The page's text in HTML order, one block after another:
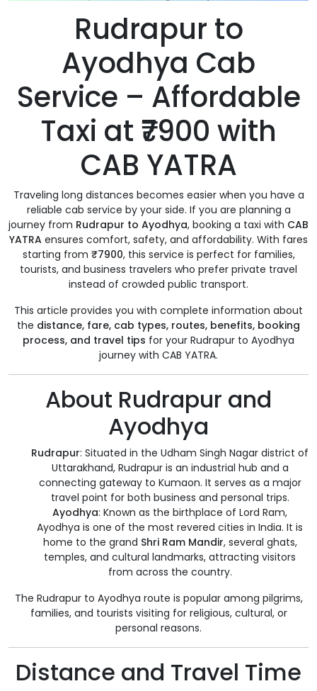
Rudrapur to
Ayodhya Cab
Service – Affordable
Taxi at ₹7900 with
CAB YATRA
Traveling long distances becomes easier when you have a
reliable cab service by your side. If you are planning a
journey from Rudrapur to Ayodhya, booking a taxi with CAB
YATRA ensures comfort, safety, and affordability. With fares
starting from ₹7900, this service is perfect for families,
tourists, and business travelers who prefer private travel
instead of crowded public transport.
This article provides you with complete information about
the distance, fare, cab types, routes, benefits, booking
process, and travel tips for your Rudrapur to Ayodhya
journey with CAB YATRA.
About Rudrapur and
Ayodhya
Rudrapur: Situated in the Udham Singh Nagar district of
Uttarakhand, Rudrapur is an industrial hub and a
connecting gateway to Kumaon. It serves as a major
travel point for both business and personal trips.
Ayodhya: Known as the birthplace of Lord Ram,
Ayodhya is one of the most revered cities in India. It is
home to the grand Shri Ram Mandir, several ghats,
temples, and cultural landmarks, attracting visitors
from across the country.
The Rudrapur to Ayodhya route is popular among pilgrims,
families, and tourists visiting for religious, cultural, or
personal reasons.
Distance and Travel Time